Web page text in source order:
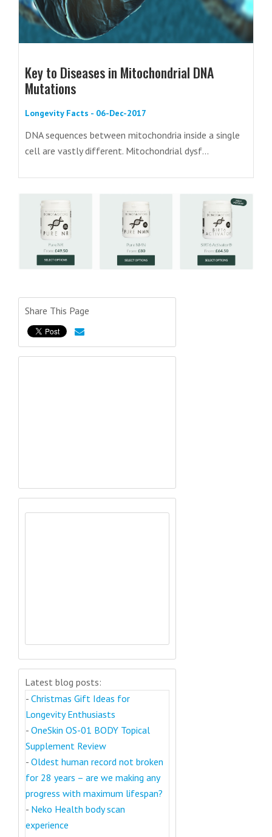
Key to Diseases in Mitochondrial DNA
Mutations
Longevity Facts - 06-Dec-2017
DNA sequences between mitochondria inside a single
cell are vastly different. Mitochondrial dysf...
Share This Page
Latest blog posts:
- Christmas Gift Ideas for
Longevity Enthusiasts
- OneSkin OS-01 BODY Topical
Supplement Review
- Oldest human record not broken
for 28 years – are we making any
progress with maximum lifespan?
- Neko Health body scan
experience